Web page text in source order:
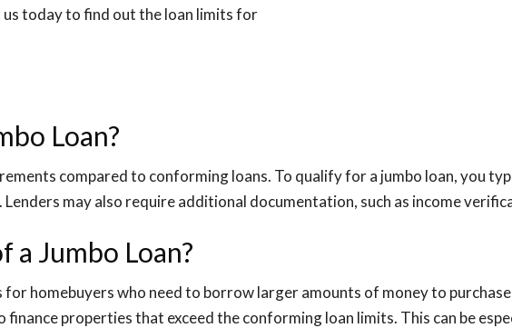
today to find out the loan limits for
Loan?
compared to conforming loans. To qualify for a jumbo loan, you
may also require additional documentation, such as income
a Jumbo Loan?
for homebuyers who need to borrow larger amounts of money to
properties that exceed the conforming loan limits. This can be